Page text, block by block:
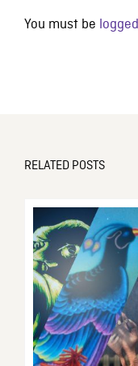
You must be
RELATED POSTS